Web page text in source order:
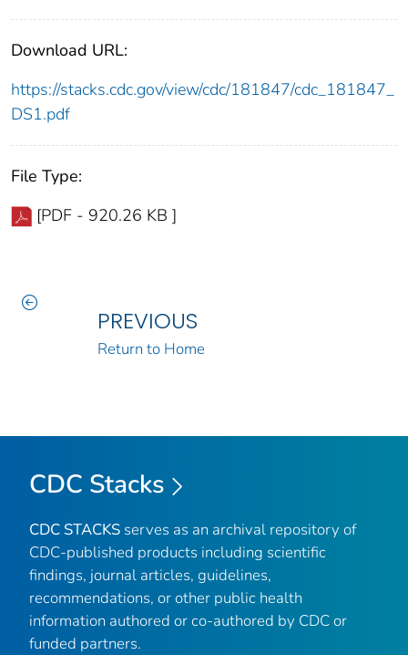
Download URL:
https://stacks.cdc.gov/view/cdc/181847/cdc_181847_
DS1.pdf
File Type:
[PDF - 920.26 KB ]
PREVIOUS
Return to Home
CDC Stacks
CDC STACKS serves as an archival repository of
CDC-published products including scientific
findings, journal articles, guidelines,
recommendations, or other public health
information authored or co-authored by CDC or
funded partners.